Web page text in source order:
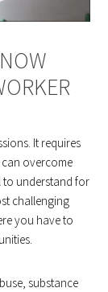
It requires
overcome
to understand for
challenging
you have to
substance